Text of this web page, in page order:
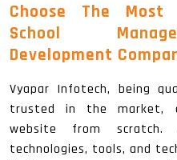
Choose The
School
Development
Vyapar Infotech, being
trusted in the market,
website from
technologies, tools, and